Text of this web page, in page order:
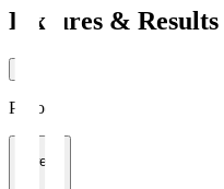
Fixtures & Results
Period
1 week